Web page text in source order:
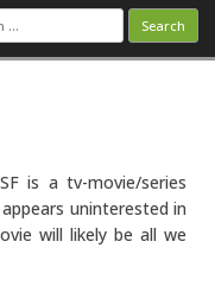
is a tv-movie/series
uninterested in
will likely be all we